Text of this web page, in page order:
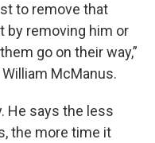
to remove that
by removing him or
go on their way,”
McManus.
He says the less
the more time it